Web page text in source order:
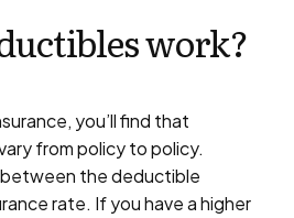
work?
you’ll find that
from policy to policy.
between the deductible
rate. If you have a higher